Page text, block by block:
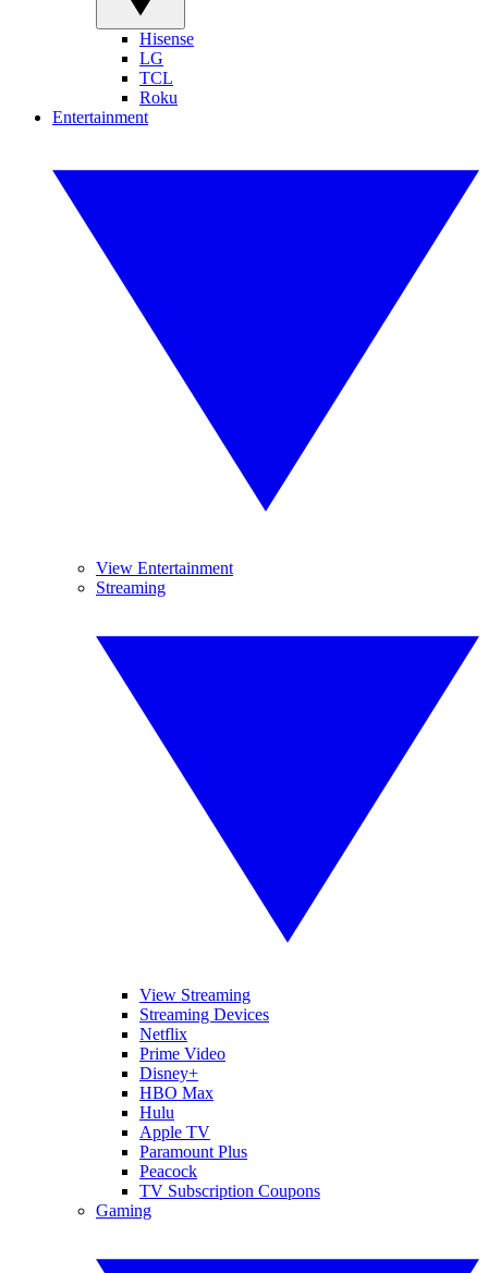
Hisense
LG
TCL
Roku
Entertainment
View Entertainment
Streaming
View Streaming
Streaming Devices
Netflix
Prime Video
Disney+
HBO Max
Hulu
Apple TV
Paramount Plus
Peacock
TV Subscription Coupons
Gaming